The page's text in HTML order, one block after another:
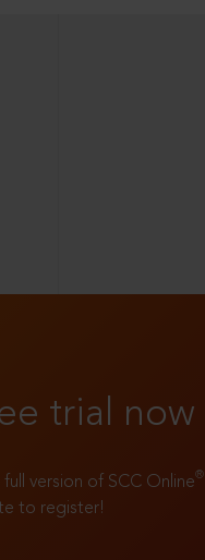
trial now
version of SCC Online®
to register!